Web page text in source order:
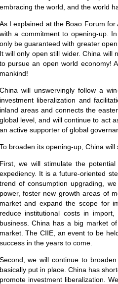
embracing the world, and the world
As I explained at the Boao Forum for
with a commitment to opening-up.
only be guaranteed with greater
It will only open still wider. China will
to pursue an open world economy!
mankind!
China will unswervingly follow a
investment liberalization and
inland areas and connects the
global level, and will continue to act
an active supporter of global
To broaden its opening-up, China
First, we will stimulate the
expediency. It is a future-oriented
trend of consumption upgrading,
power, foster new growth areas of
market and expand the scope for
reduce institutional costs in
business. China has a big market
market. The CIIE, an event to be
success in the years to come.
Second, we will continue to
basically put in place. China has
promote investment liberalization.